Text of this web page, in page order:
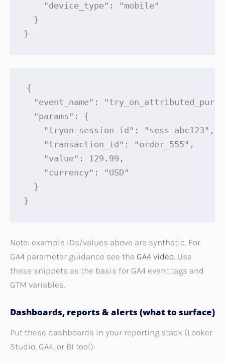
    "device_type": "mobile"
  }
}
{
"event_name":
  "params": {
    "tryon_session_id": "sess_abc123",
    "transaction_id": "order_555",
    "value": 129.99,
    "currency": "USD"
  }
}
Note: example IDs/values above are synthetic. For
GA4 parameter guidance see the GA4 video. Use
these snippets as the basis for GA4 event tags and
GTM variables.
Dashboards, reports & alerts (what to surface)
Put these dashboards in your reporting stack (Looker
Studio, GA4, or BI tool):